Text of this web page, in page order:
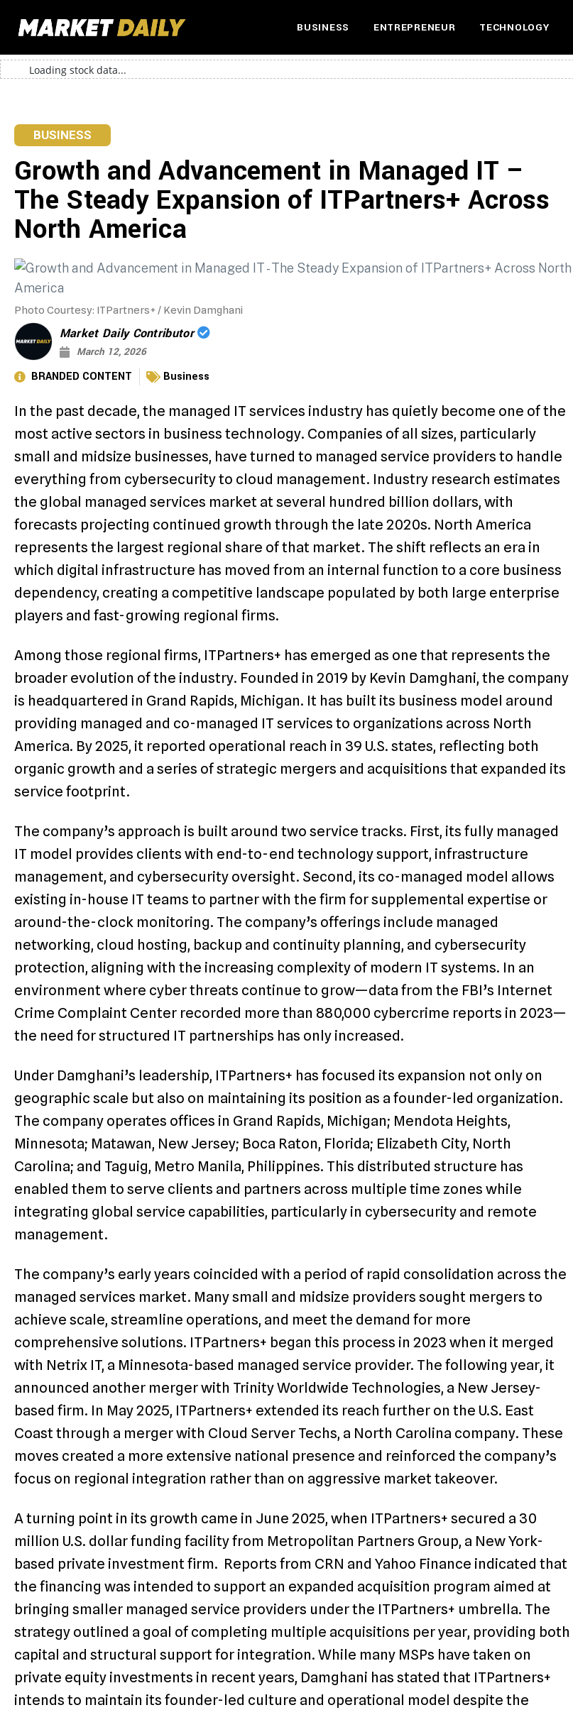
BUSINESS ENTREPRENEUR TECHNOLOGY
Loading stock data...
BUSINESS
Growth and Advancement in Managed IT –
The Steady Expansion of ITPartners+ Across
North America
Photo Courtesy: ITPartners+ / Kevin Damghani
Market Daily Contributor
March 12, 2026
BRANDED CONTENT Business
In the past decade, the managed IT services industry has quietly become one of the
most active sectors in business technology. Companies of all sizes, particularly
small and midsize businesses, have turned to managed service providers to handle
everything from cybersecurity to cloud management. Industry research estimates
the global managed services market at several hundred billion dollars, with
forecasts projecting continued growth through the late 2020s. North America
represents the largest regional share of that market. The shift reflects an era in
which digital infrastructure has moved from an internal function to a core business
dependency, creating a competitive landscape populated by both large enterprise
players and fast-growing regional firms.
Among those regional firms, ITPartners+ has emerged as one that represents the
broader evolution of the industry. Founded in 2019 by Kevin Damghani, the company
is headquartered in Grand Rapids, Michigan. It has built its business model around
providing managed and co-managed IT services to organizations across North
America. By 2025, it reported operational reach in 39 U.S. states, reflecting both
organic growth and a series of strategic mergers and acquisitions that expanded its
service footprint.
The company’s approach is built around two service tracks. First, its fully managed
IT model provides clients with end-to-end technology support, infrastructure
management, and cybersecurity oversight. Second, its co-managed model allows
existing in-house IT teams to partner with the firm for supplemental expertise or
around-the-clock monitoring. The company’s offerings include managed
networking, cloud hosting, backup and continuity planning, and cybersecurity
protection, aligning with the increasing complexity of modern IT systems. In an
environment where cyber threats continue to grow—data from the FBI’s Internet
Crime Complaint Center recorded more than 880,000 cybercrime reports in 2023—
the need for structured IT partnerships has only increased.
Under Damghani’s leadership, ITPartners+ has focused its expansion not only on
geographic scale but also on maintaining its position as a founder-led organization.
The company operates offices in Grand Rapids, Michigan; Mendota Heights,
Minnesota; Matawan, New Jersey; Boca Raton, Florida; Elizabeth City, North
Carolina; and Taguig, Metro Manila, Philippines. This distributed structure has
enabled them to serve clients and partners across multiple time zones while
integrating global service capabilities, particularly in cybersecurity and remote
management.
The company’s early years coincided with a period of rapid consolidation across the
managed services market. Many small and midsize providers sought mergers to
achieve scale, streamline operations, and meet the demand for more
comprehensive solutions. ITPartners+ began this process in 2023 when it merged
with Netrix IT, a Minnesota-based managed service provider. The following year, it
announced another merger with Trinity Worldwide Technologies, a New Jersey-
based firm. In May 2025, ITPartners+ extended its reach further on the U.S. East
Coast through a merger with Cloud Server Techs, a North Carolina company. These
moves created a more extensive national presence and reinforced the company’s
focus on regional integration rather than on aggressive market takeover.
A turning point in its growth came in June 2025, when ITPartners+ secured a 30
million U.S. dollar funding facility from Metropolitan Partners Group, a New York-
based private investment firm. Reports from CRN and Yahoo Finance indicated that
the financing was intended to support an expanded acquisition program aimed at
bringing smaller managed service providers under the ITPartners+ umbrella. The
strategy outlined a goal of completing multiple acquisitions per year, providing both
capital and structural support for integration. While many MSPs have taken on
private equity investments in recent years, Damghani has stated that ITPartners+
intends to maintain its founder-led culture and operational model despite the